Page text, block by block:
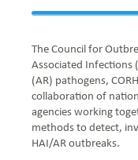
The Council for
Associated Infections
(AR) pathogens,
collaboration of
agencies working
methods to detect,
HAI/AR outbreaks.